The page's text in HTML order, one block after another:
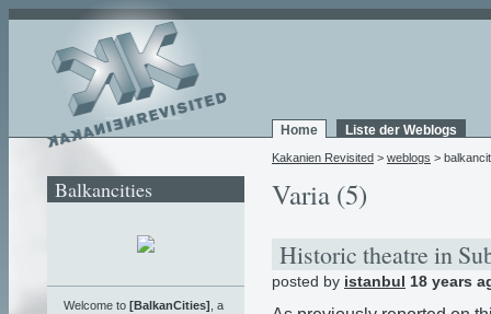
Home Liste der Weblogs
Kakanien Revisited > weblogs >
Varia (5)
Historic theatre in
posted by istanbul 18 years
Balkancities
Welcome to [BalkanCities] , a